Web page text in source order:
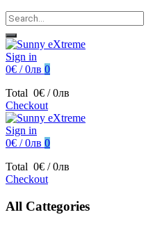
Sign in
0€ / 0лв 0
Total 0€ / 0лв
Checkout
Sign in
0€ / 0лв 0
Total 0€ / 0лв
Checkout
All Cattegories